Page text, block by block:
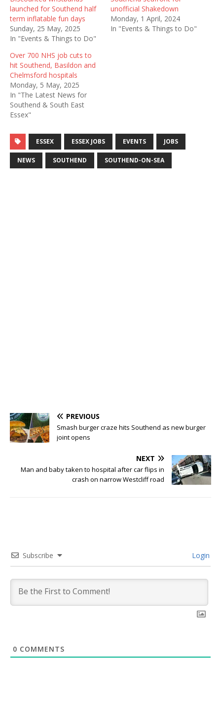
launched for Southend half
term inflatable fun days
Sunday, 25 May, 2025
In "Events & Things to Do"
unofficial Shakedown
Monday, 1 April, 2024
In "Events & Things to Do"
Over 700 NHS job cuts to
hit Southend, Basildon and
Chelmsford hospitals
Monday, 5 May, 2025
In "The Latest News for
Southend & South East
Essex"
ESSEX ESSEX JOBS EVENTS JOBS
NEWS SOUTHEND SOUTHEND-ON-SEA
PREVIOUS
Smash burger craze hits Southend as new burger
joint opens
NEXT
Man and baby taken to hospital after car flips in
crash on narrow Westcliff road
Subscribe Login
0 COMMENTS